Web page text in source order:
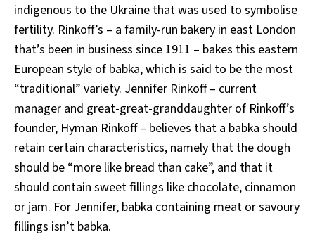
indigenous to the Ukraine that was used to symbolise
fertility. Rinkoff’s – a family-run bakery in east London
that’s been in business since 1911 – bakes this eastern
European style of babka, which is said to be the most
“traditional” variety. Jennifer Rinkoff – current
manager and great-great-granddaughter of Rinkoff’s
founder, Hyman Rinkoff – believes that a babka should
retain certain characteristics, namely that the dough
should be “more like bread than cake”, and that it
should contain sweet fillings like chocolate, cinnamon
or jam. For Jennifer, babka containing meat or savoury
fillings isn’t babka.